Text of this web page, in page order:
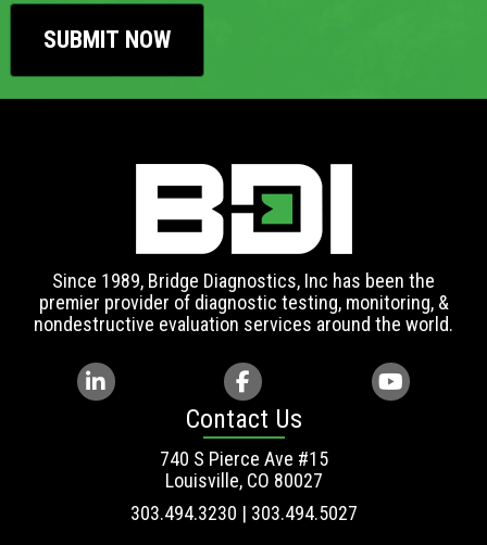
Since 1989, Bridge Diagnostics, Inc has been the
premier provider of diagnostic testing, monitoring, &
nondestructive evaluation services around the world.
Contact Us
740 S Pierce Ave #15
Louisville, CO 80027
303.494.3230 | 303.494.5027